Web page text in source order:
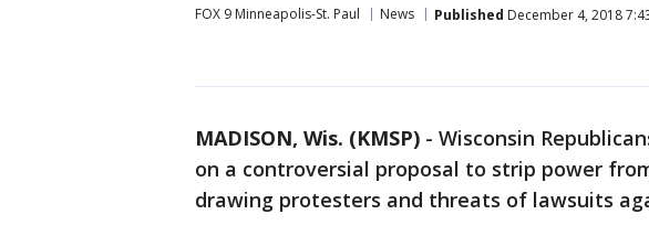
FOX 9 Minneapolis-St. Paul News Published December 4, 2018
MADISON, Wis. (KMSP) - Wisconsin
on a controversial proposal to strip power
drawing protesters and threats of lawsuits